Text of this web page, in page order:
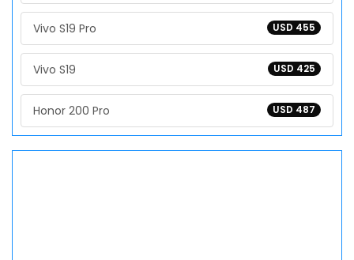
USD 455
Vivo S19 Pro
USD 425
Vivo S19
USD 487
Honor 200 Pro